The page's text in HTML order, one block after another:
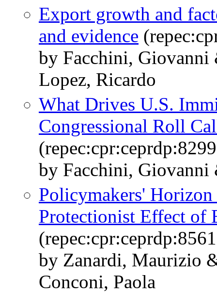
Export growth and
and evidence
by Facchini,
Lopez, Ricardo
What Drives U.S.
Congressional Roll
by Facchini, Giovanni
Policymakers'
Protectionist Effect of
by Zanardi, Maurizio
Conconi, Paola